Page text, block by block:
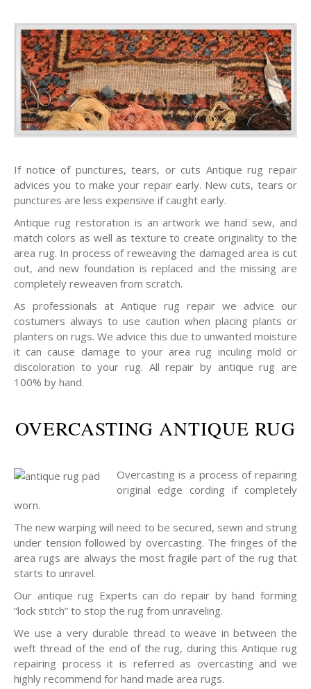
If notice of punctures, tears, or cuts Antique rug repair
advices you to make your repair early. New cuts, tears or
punctures are less expensive if caught early.
Antique rug restoration is an artwork we hand sew, and
match colors as well as texture to create originality to the
area rug. In process of reweaving the damaged area is cut
out, and new foundation is replaced and the missing are
completely reweaven from scratch.
As professionals at Antique rug repair we advice our
costumers always to use caution when placing plants or
planters on rugs. We advice this due to unwanted moisture
it can cause damage to your area rug inculing mold or
discoloration to your rug. All repair by antique rug are
100% by hand.
OVERCASTING ANTIQUE RUG
Overcasting is a process of repairing
original edge cording if completely
worn.
The new warping will need to be secured, sewn and strung
under tension followed by overcasting. The fringes of the
area rugs are always the most fragile part of the rug that
starts to unravel.
Our antique rug Experts can do repair by hand forming
“lock stitch” to stop the rug from unraveling.
We use a very durable thread to weave in between the
weft thread of the end of the rug, during this Antique rug
repairing process it is referred as overcasting and we
highly recommend for hand made area rugs.